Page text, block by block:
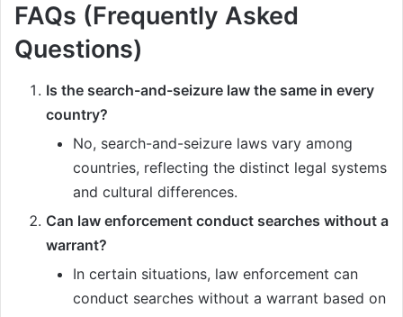
FAQs (Frequently Asked
Questions)
Is the search-and-seizure law the same in every
country?
No, search-and-seizure laws vary among
countries, reflecting the distinct legal systems
and cultural differences.
Can law enforcement conduct searches without a
warrant?
In certain situations, law enforcement can
conduct searches without a warrant based on